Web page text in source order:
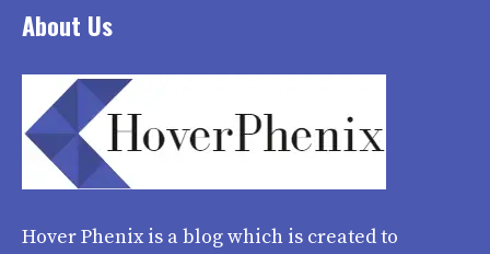
About Us
Hover Phenixis a blog which is created to